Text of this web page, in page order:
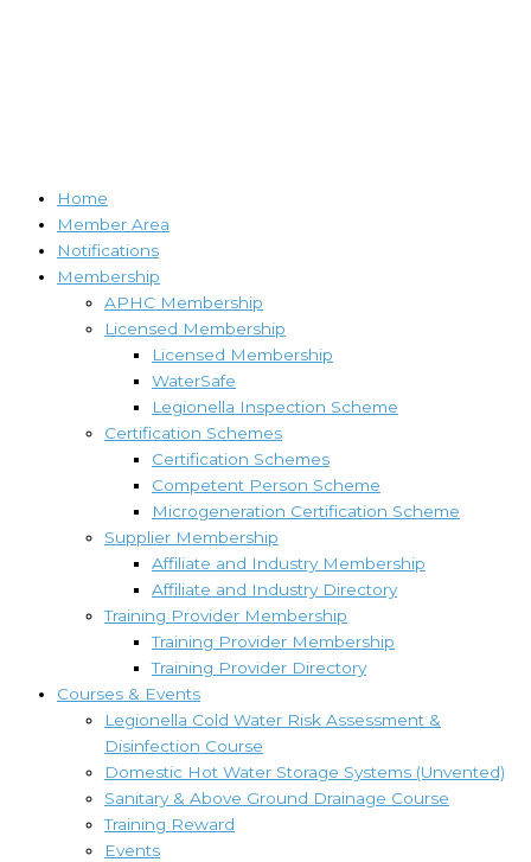
Home
Member Area
Notifications
Membership
APHC Membership
Licensed Membership
Licensed Membership
WaterSafe
Legionella Inspection Scheme
Certification Schemes
Certification Schemes
Competent Person Scheme
Microgeneration Certification Scheme
Supplier Membership
Affiliate and Industry Membership
Affiliate and Industry Directory
Training Provider Membership
Training Provider Membership
Training Provider Directory
Courses & Events
Legionella Cold Water Risk Assessment &
Disinfection Course
Domestic Hot Water Storage Systems (Unvented)
Sanitary & Above Ground Drainage Course
Training Reward
Events